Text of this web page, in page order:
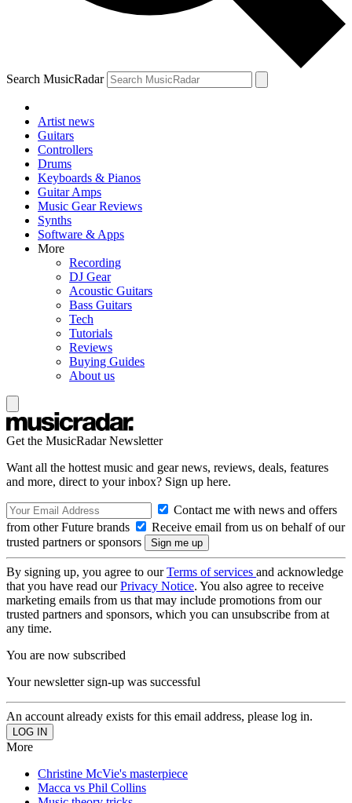
Search MusicRadar
Artist news
Guitars
Controllers
Drums
Keyboards & Pianos
Guitar Amps
Music Gear Reviews
Synths
Software & Apps
More
Recording
DJ Gear
Acoustic Guitars
Bass Guitars
Tech
Tutorials
Reviews
Buying Guides
About us
Get the MusicRadar Newsletter
Want all the hottest music and gear news, reviews, deals, features
and more, direct to your inbox? Sign up here.
Contact me with news and offers
from other Future brands
Receive email from us on behalf of our
trusted partners or sponsors
By signing up, you agree to ourTerms of services and acknowledge
that you have read ourPrivacy Notice. You also agree to receive
marketing emails from us that may include promotions from our
trusted partners and sponsors, which you can unsubscribe from at
any time.
You are now subscribed
Your newsletter sign-up was successful
An account already exists for this email address, please log in.
More
Christine McVie's masterpiece
Macca vs Phil Collins